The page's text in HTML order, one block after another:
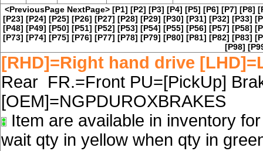
<PreviousPage NextPage> [P1] [P2] [P3] [P4] [P5] [P6] [P7] [P8]
[P23] [P24] [P25] [P26] [P27] [P28] [P29] [P30] [P31] [P32] [P33]
[P48] [P49] [P50] [P51] [P52] [P53] [P54] [P55] [P56] [P57] [P58]
[P73] [P74] [P75] [P76] [P77] [P78] [P79] [P80] [P81] [P82] [P83]
[P98]
[RHD]=Right hand drive
Rear FR.=Front PU=[PickUp]
[OEM]=NGPDUROXBRAKES
Item are available in inventory
wait qty in yellow when qty in